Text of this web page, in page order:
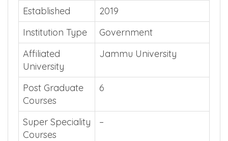
Established
2019
Institution Type
Government
Affiliated
University
Jammu University
Post Graduate
Courses
6
Super Speciality
Courses
–